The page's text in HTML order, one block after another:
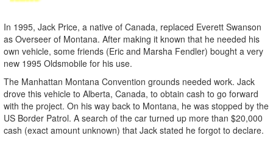
In 1995, Jack Price, a native of Canada, replaced Everett Swanson
as Overseer of Montana. After making it known that he needed his
own vehicle, some friends (Eric and Marsha Fendler) bought a very
new 1995 Oldsmobile for his use.
The Manhattan Montana Convention grounds needed work. Jack
drove this vehicle to Alberta, Canada, to obtain cash to go forward
with the project. On his way back to Montana, he was stopped by the
US Border Patrol. A search of the car turned up more than $20,000
cash (exact amount unknown) that Jack stated he forgot to declare.